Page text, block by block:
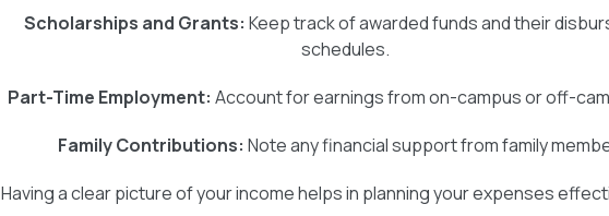
Scholarships and Grants: Keep track of awarded funds and their
schedules.
Part-Time Employment: Account for earnings from on-campus or off-
Family Contributions: Note any financial support from family
Having a clear picture of your income helps in planning your expenses